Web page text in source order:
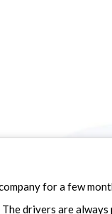
for a few
drivers are always